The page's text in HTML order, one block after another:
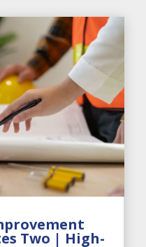
Two | High-